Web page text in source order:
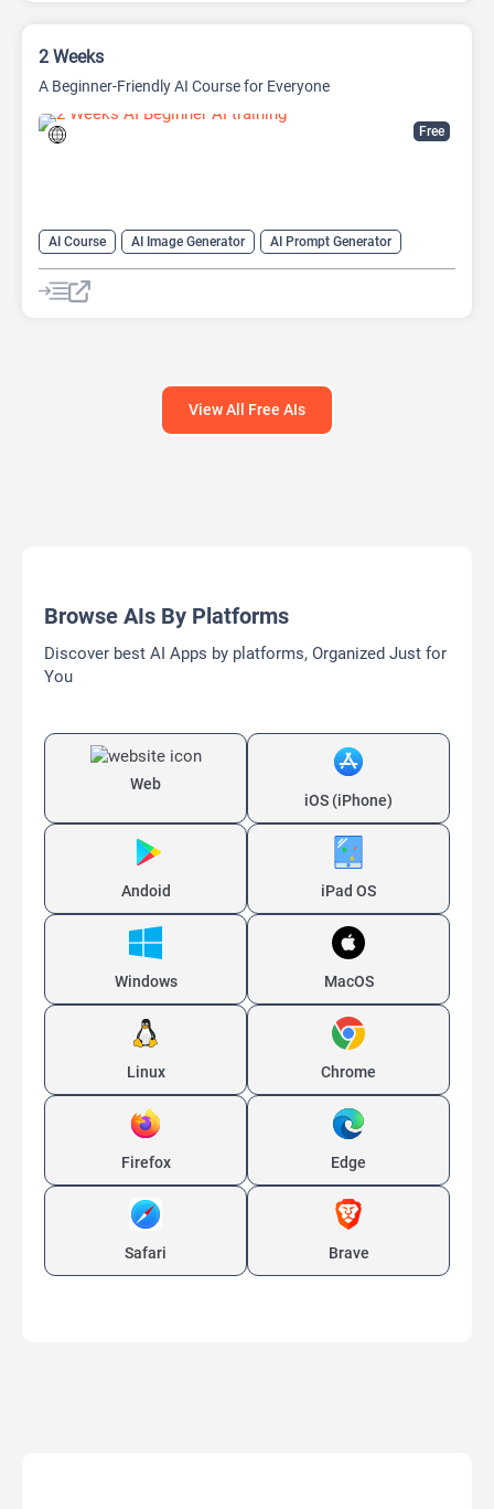
Free
2 Weeks
A Beginner-Friendly AI Course for Everyone
AI Course AI Image Generator
AI Prompt Generator
AI transcription tool
AI Translate
AI Tutorial
AI Writing Assistants
View All Free AIs
Browse AIs By Platforms
Discover best AI Apps by platforms, Organized Just for
You
Web
iOS (iPhone)
Andoid iPad OS
Windows MacOS
Linux Chrome
Firefox Edge
Safari Brave